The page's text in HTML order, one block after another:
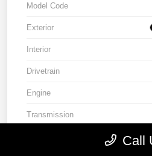
Model Code
Exterior
Interior
Drivetrain
Engine
Transmission
Call